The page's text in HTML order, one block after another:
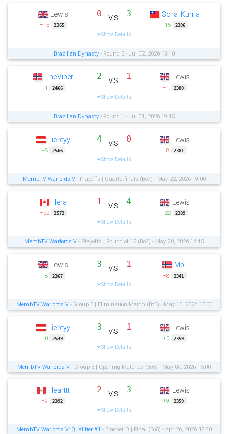
Lewis
−15 2365
0 vs. 3
Show Details
Sora_Kuma
+15 2306
Brazilian Dynasty- Round 2 - Jul 02, 2026 13:10
TheViper
+1 2466
2 vs. 1
Show Details
Lewis
−1 2380
Brazilian Dynasty- Round 1 - Jul 01, 2026 19:45
Liereyy
+8 2566
4 vs. 0
Show Details
Lewis
−8 2381
MembTV Warlords V- Playoffs | Quarterfinals (Bo7) - May 22, 2026 19:00
Hera
−22 2572
1 vs. 4
Show Details
Lewis
+22 2389
MembTV Warlords V - Playoffs | Round of 12 (Bo7) - May 20, 2026 16:45
Lewis
+8 2367
3 vs. 1
Show Details
MbL
−8 2341
MembTV Warlords V- Group B | Elimination Match (Bo5) - May 15, 2026 15:00
Liereyy
±0 2549
3 vs. 1
Show Details
Lewis
±0 2359
MembTV Warlords V - Group B | Opening Matches (Bo5) - May 09, 2026 15:00
Hearttt
−9 2392
2 vs. 3
Show Details
Lewis
+9 2359
MembTV Warlords V: Qualifier #1 - Bracket D | Final (Bo5) - Apr 26, 2026 18:30